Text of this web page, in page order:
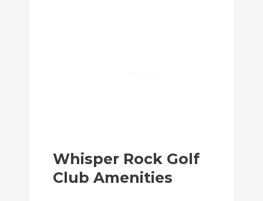
Whisper Rock Golf
Club Amenities